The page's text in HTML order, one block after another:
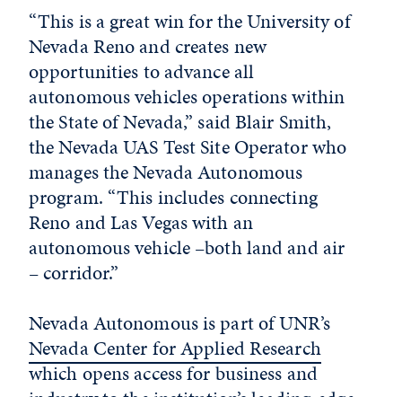
“This is a great win for the University of
Nevada Reno and creates new
opportunities to advance all
autonomous vehicles operations within
the State of Nevada,” said Blair Smith,
the Nevada UAS Test Site Operator who
manages the Nevada Autonomous
program. “This includes connecting
Reno and Las Vegas with an
autonomous vehicle –both land and air
– corridor.”
Nevada Autonomous is part of UNR’s
Nevada Center for Applied Research
which opens access for business and